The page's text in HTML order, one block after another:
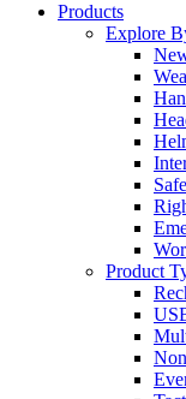
Products
Explore
Product